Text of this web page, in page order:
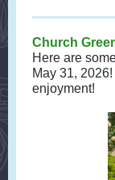
Church
Here are
May 31,
enjoyment!